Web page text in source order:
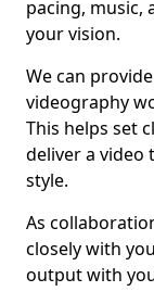
pacing, music,
your vision.
We can
videography
This helps set
deliver a video
style.
As
closely with
output with